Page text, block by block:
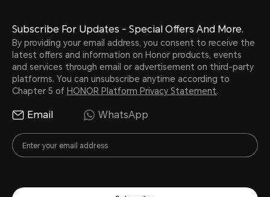
Subscribe For Updates - Special Offers And More.
By providing your email address, you consent to receive the
latest offers and information on Honor products, events
and services through email or advertisement on third-party
platforms. You can unsubscribe anytime according to
Chapter 5 of HONOR Platform Privacy Statement.
Email WhatsApp